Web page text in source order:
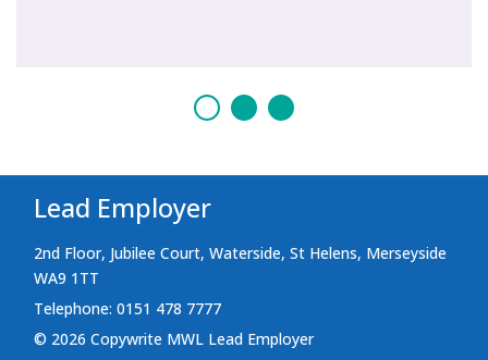
Lead Employer
2nd Floor, Jubilee Court, Waterside, St Helens, Merseyside
WA9 1TT
Telephone: 0151 478 7777
© 2026 Copywrite MWL Lead Employer